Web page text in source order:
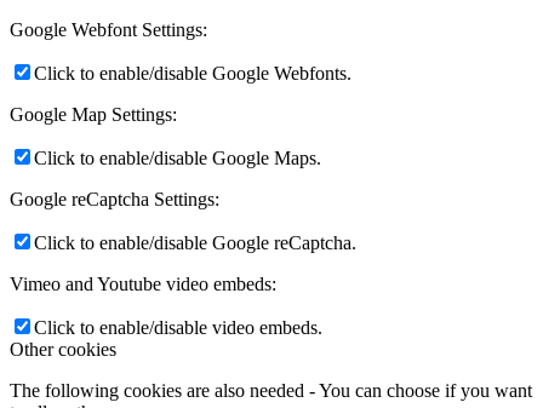
Google Webfont Settings:
Click to enable/disable Google Webfonts.
Google Map Settings:
Click to enable/disable Google Maps.
Google reCaptcha Settings:
Click to enable/disable Google reCaptcha.
Vimeo and Youtube video embeds:
Click to enable/disable video embeds.
Other cookies
The following cookies are also needed - You can choose if you want